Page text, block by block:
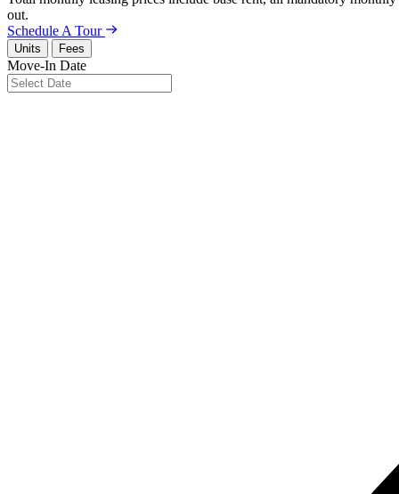
out.
Schedule A Tour
Units Fees
Move-In Date